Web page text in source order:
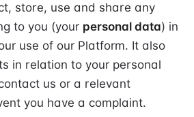
store, use and share any
to you (your personal data) in
use of our Platform. It also
in relation to your personal
us or a relevant
you have a complaint.